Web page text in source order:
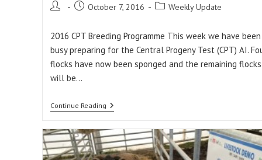
Post
PostOctober 7, 2016
PostWeekly Update
2016 CPT Breeding Programme This week we have been
busy preparing for the Central Progeny Test (CPT) AI.
flocks have now been sponged and the remaining flocks
will be…
Continue ReadingWeekly
Update: